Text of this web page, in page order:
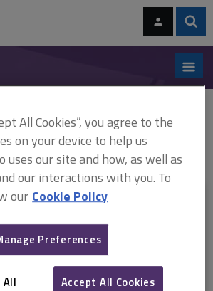
navigation
Blockchain: an emerging opportunity for
Blockchain: an emerging opportunity for
(February 2020–September 2024)
is only available with a paid
optionshereto getfull access
All Cookies”, you agree to the
on your device to help us
uses our site and how, as well as
our interactions with you. To
our Cookie Policy
Preferences
All Accept All Cookies